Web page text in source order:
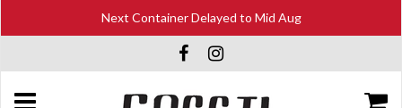
Next Container Delayed to Mid Aug